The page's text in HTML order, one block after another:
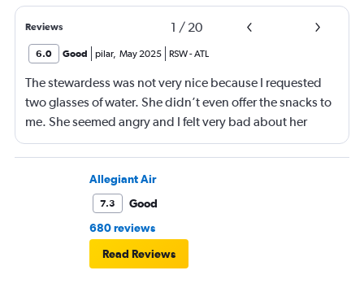
Reviews 1 / 20
6.0 Good pilar, May 2025 RSW-ATL
The stewardess was not very nice because I requested
two glasses of water. She didn’t even offer the snacks to
me. She seemed angry and I felt very bad about her
reaction. Also, the flight was full and you could not
move. The airline should provide seats for obese people
in consideration to the rest pf the passengers.
Allegiant Air
7.3
Good
680 reviews
Read Reviews